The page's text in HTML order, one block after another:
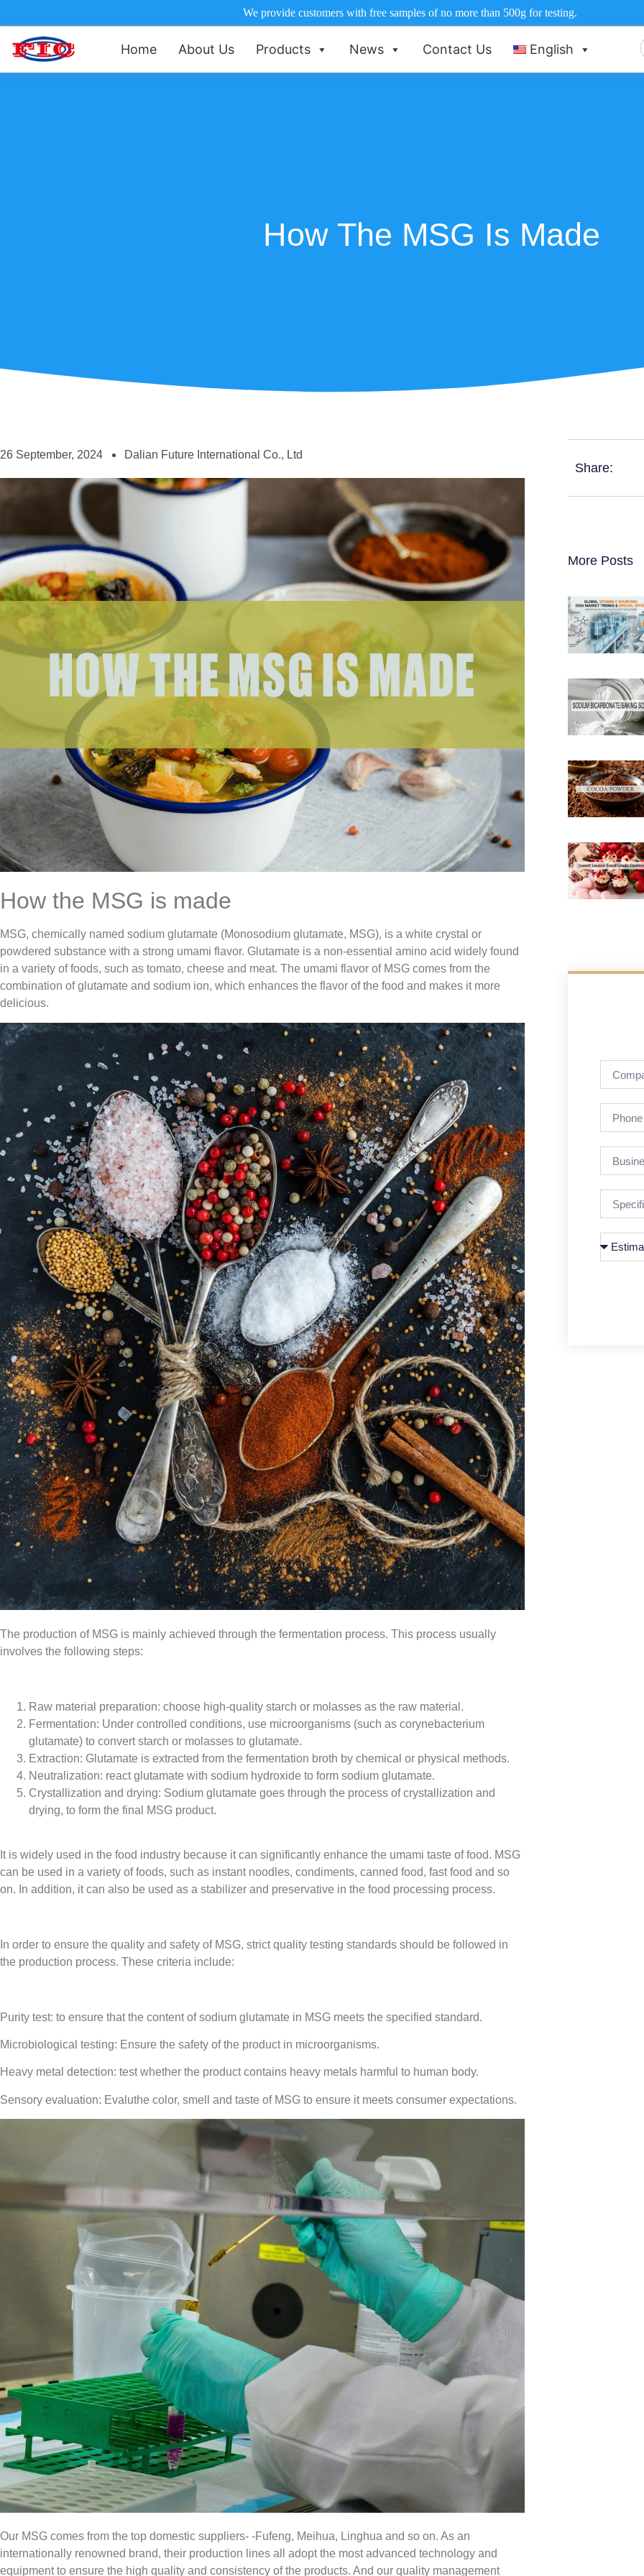
We provide customers with free samples of no more than 500g for testing.
Home About Us Products News Contact Us English
How The MSG Is Made
26 September, 2024 Dalian Future International Co., Ltd
How the MSG is made
MSG, chemically named sodium glutamate (Monosodium glutamate, MSG), is a white crystal or
powdered substance with a strong umami flavor. Glutamate is a non-essential amino acid widely found
in a variety of foods, such as tomato, cheese and meat. The umami flavor of MSG comes from the
combination of glutamate and sodium ion, which enhances the flavor of the food and makes it more
delicious.
The production of MSG is mainly achieved through the fermentation process. This process usually
involves the following steps:
Raw material preparation: choose high-quality starch or molasses as the raw material.
Fermentation: Under controlled conditions, use microorganisms (such as corynebacterium
glutamate) to convert starch or molasses to glutamate.
Extraction: Glutamate is extracted from the fermentation broth by chemical or physical methods.
Neutralization: react glutamate with sodium hydroxide to form sodium glutamate.
Crystallization and drying: Sodium glutamate goes through the process of crystallization and
drying, to form the final MSG product.
It is widely used in the food industry because it can significantly enhance the umami taste of food. MSG
can be used in a variety of foods, such as instant noodles, condiments, canned food, fast food and so
on. In addition, it can also be used as a stabilizer and preservative in the food processing process.
In order to ensure the quality and safety of MSG, strict quality testing standards should be followed in
the production process. These criteria include:
Purity test: to ensure that the content of sodium glutamate in MSG meets the specified standard.
Microbiological testing: Ensure the safety of the product in microorganisms.
Heavy metal detection: test whether the product contains heavy metals harmful to human body.
Sensory evaluation: Evaluthe color, smell and taste of MSG to ensure it meets consumer expectations.
Our MSG comes from the top domestic suppliers- -Fufeng, Meihua, Linghua and so on. As an
internationally renowned brand, their production lines all adopt the most advanced technology and
equipment to ensure the high quality and consistency of the products. And our quality management
Share:
More Posts